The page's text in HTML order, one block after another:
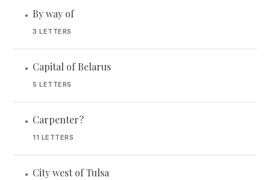
• By way of
3 LETTERS
• Capital of Belarus
5 LETTERS
• Carpenter?
11 LETTERS
• City west of Tulsa